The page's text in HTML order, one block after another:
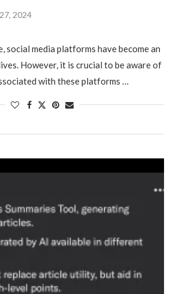
2024
social media platforms have become an
However, it is crucial to be aware of
with these platforms …